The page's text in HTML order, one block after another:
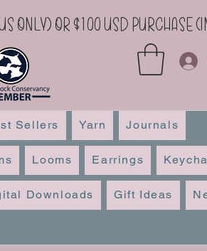
Only) or $100 USD
Sellers Yarn Journals
Looms Earrings
Downloads Gift Ideas